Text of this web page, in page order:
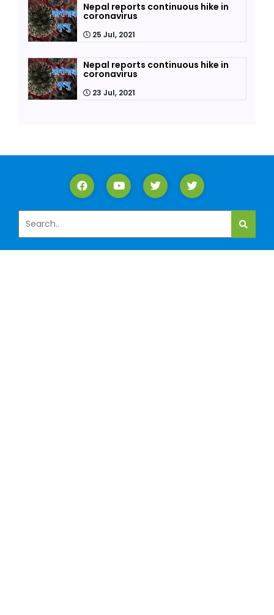
Nepal reports continuous hike in
coronavirus
25 Jul, 2021
Nepal reports continuous hike in
coronavirus
23 Jul, 2021